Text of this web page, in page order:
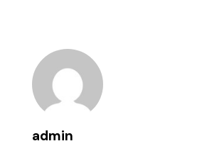
admin